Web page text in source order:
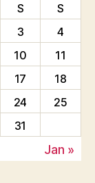
S
S
3
4
10
11
17
18
24
25
31
Jan »